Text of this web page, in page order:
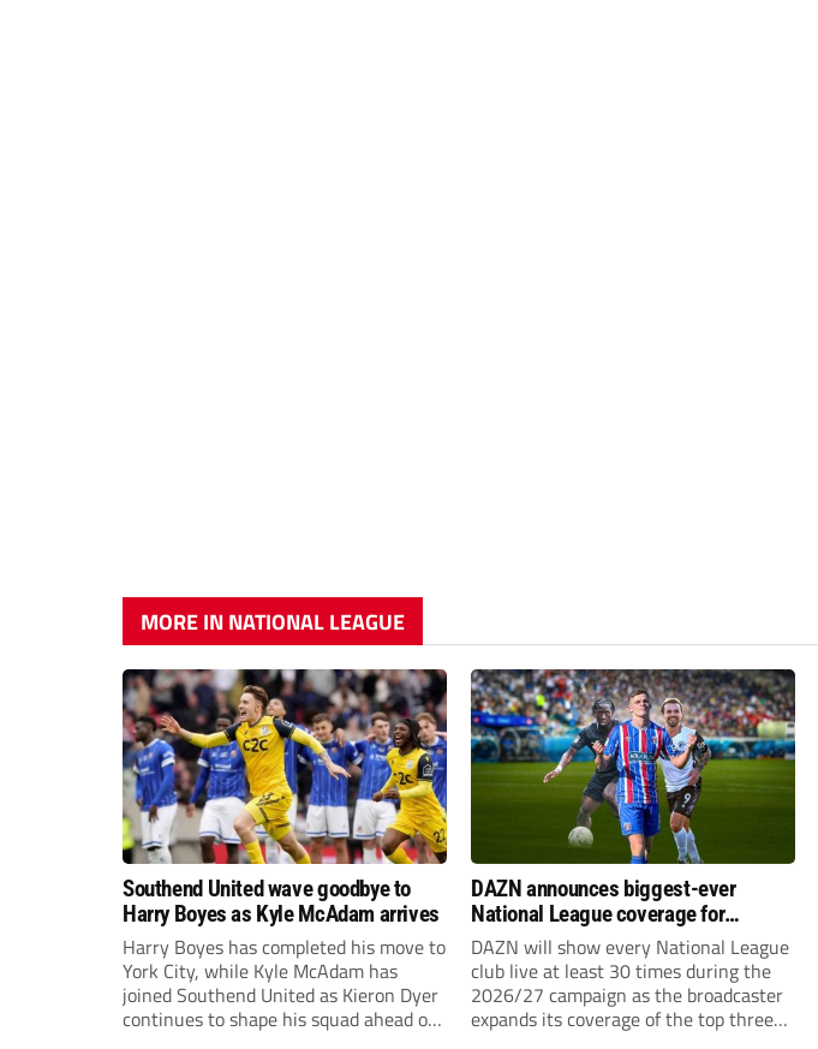
MORE IN NATIONAL LEAGUE
Southend United wave goodbye to
Harry Boyes as Kyle McAdam arrives
Harry Boyes has completed his move to
York City, while Kyle McAdam has
joined Southend United as Kieron Dyer
continues to shape his squad ahead of
DAZN announces biggest-ever
National League coverage for
2026/27 season
DAZN will show every National League
club live at least 30 times during the
2026/27 campaign as the broadcaster
expands its coverage of the top three